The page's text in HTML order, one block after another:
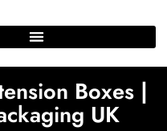
Boxes |
UK